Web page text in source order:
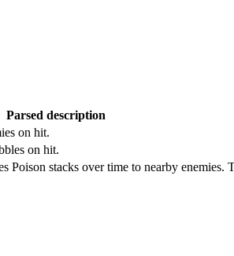
Parsed description
on hit.
on hit.
Poison stacks over time to nearby enemies.